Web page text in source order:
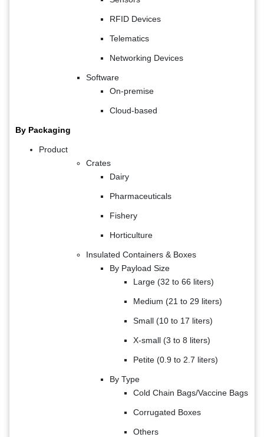
RFID Devices
Telematics
Networking Devices
Software
On-premise
Cloud-based
By Packaging
Product
Crates
Dairy
Pharmaceuticals
Fishery
Horticulture
Insulated Containers & Boxes
By Payload Size
Large (32 to 66 liters)
Medium (21 to 29 liters)
Small (10 to 17 liters)
X-small (3 to 8 liters)
Petite (0.9 to 2.7 liters)
By Type
Cold Chain Bags/Vaccine Bags
Corrugated Boxes
Others